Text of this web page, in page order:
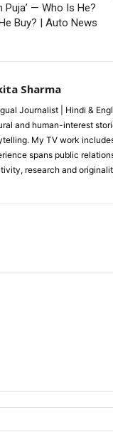
Puja’ — Who Is He?
Buy? | Auto News
Sharma
Journalist | Hindi &
and human-interest
My TV work
spans public
research and